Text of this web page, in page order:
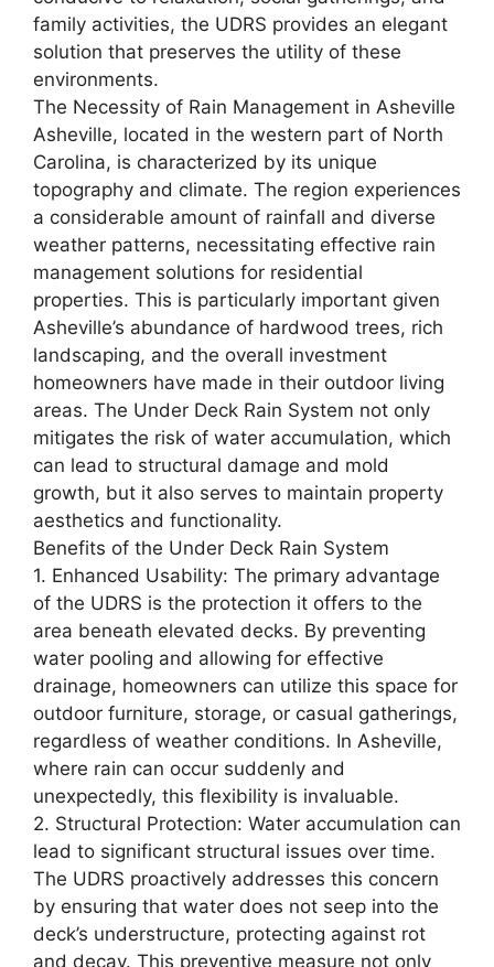
family activities, the UDRS provides an elegant
solution that preserves the utility of these
environments.
The Necessity of Rain Management in Asheville
Asheville, located in the western part of North
Carolina, is characterized by its unique
topography and climate. The region experiences
a considerable amount of rainfall and diverse
weather patterns, necessitating effective rain
management solutions for residential
properties. This is particularly important given
Asheville’s abundance of hardwood trees, rich
landscaping, and the overall investment
homeowners have made in their outdoor living
areas. The Under Deck Rain System not only
mitigates the risk of water accumulation, which
can lead to structural damage and mold
growth, but it also serves to maintain property
aesthetics and functionality.
Benefits of the Under Deck Rain System
1. Enhanced Usability: The primary advantage
of the UDRS is the protection it offers to the
area beneath elevated decks. By preventing
water pooling and allowing for effective
drainage, homeowners can utilize this space for
outdoor furniture, storage, or casual gatherings,
regardless of weather conditions. In Asheville,
where rain can occur suddenly and
unexpectedly, this flexibility is invaluable.
2. Structural Protection: Water accumulation can
lead to significant structural issues over time.
The UDRS proactively addresses this concern
by ensuring that water does not seep into the
deck’s understructure, protecting against rot
and decay. This preventive measure not only